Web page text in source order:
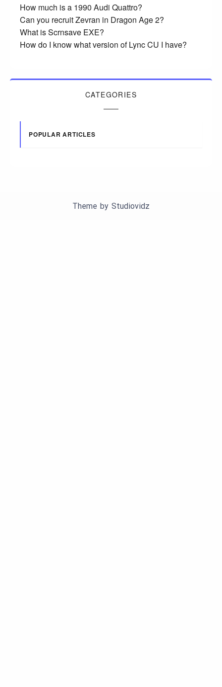
How much is a 1990 Audi Quattro?
Can you recruit Zevran in Dragon Age 2?
What is Scrnsave EXE?
How do I know what version of Lync CU I have?
CATEGORIES
POPULAR ARTICLES
Theme by Studiovidz